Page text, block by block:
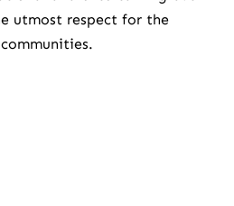
utmost respect for the